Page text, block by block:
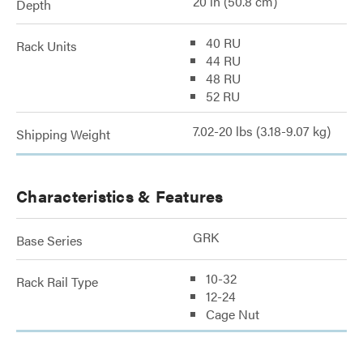
Depth
Rack Units
40 RU
44 RU
48 RU
52 RU
Shipping Weight 7.02-20 lbs (3.18-9.07 kg)
Characteristics & Features
Base Series GRK
Rack Rail Type
10-32
12-24
Cage Nut